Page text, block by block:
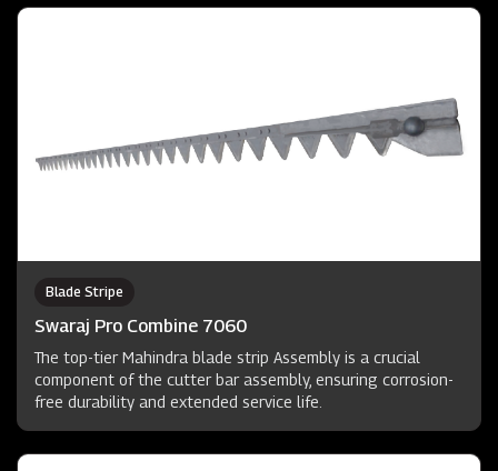
Blade Stripe
Swaraj Pro Combine 7060
The top-tier Mahindra blade strip Assembly is a crucial
component of the cutter bar assembly, ensuring corrosion-
free durability and extended service life.